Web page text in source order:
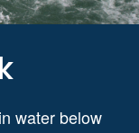
water below